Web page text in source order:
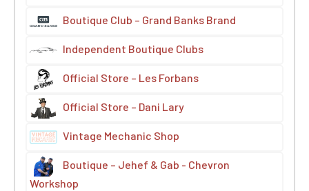
Boutique Club – Grand Banks Brand
Independent Boutique Clubs
Official Store – Les Forbans
Official Store – Dani Lary
Vintage Mechanic Shop
Boutique – Jehef & Gab - Chevron
Workshop